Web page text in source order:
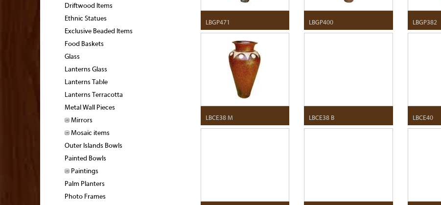
Driftwood Items
Ethnic Statues
Exclusive Beaded Items
Food Baskets
Glass
Lanterns Glass
Lanterns Table
Lanterns Terracotta
Metal Wall Pieces
Mirrors
Mosaic items
Outer Islands Bowls
Painted Bowls
Paintings
Palm Planters
Photo Frames
LBGP471 LBGP400 LBGP382
LBCE38 M LBCE38 B LBCE40